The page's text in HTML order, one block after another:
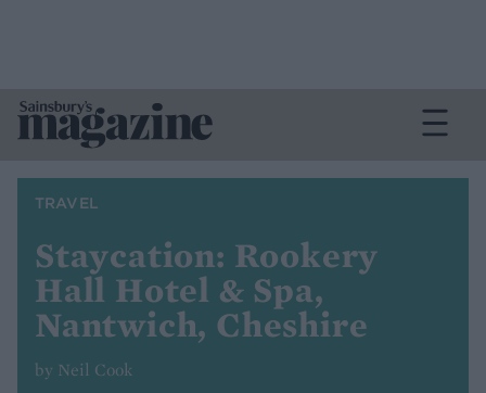
TRAVEL
Staycation: Rookery
Hall Hotel & Spa,
Nantwich, Cheshire
by Neil Cook